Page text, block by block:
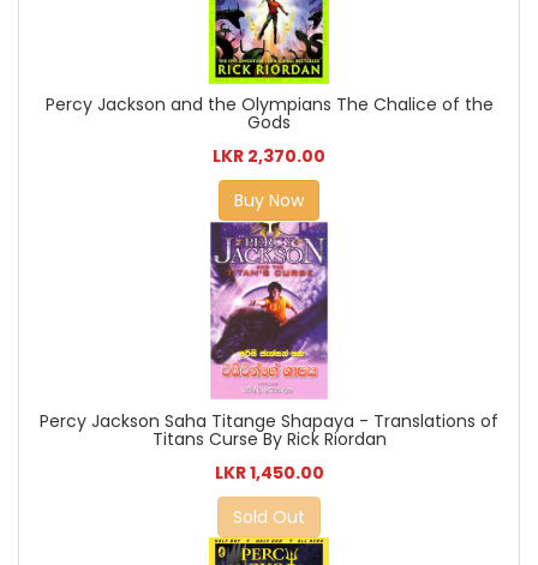
Percy Jackson and the Olympians The Chalice of the
Gods
LKR 2,370.00
Buy Now
Percy Jackson Saha Titange Shapaya - Translations of
Titans Curse By Rick Riordan
LKR 1,450.00
Sold Out